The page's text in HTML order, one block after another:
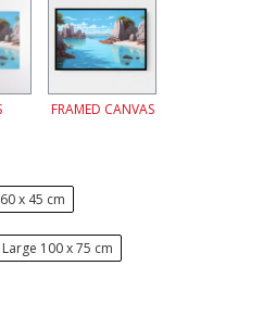
FRAMED CANVAS
x 45 cm
Large 100 x 75 cm